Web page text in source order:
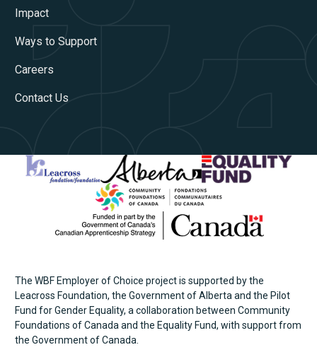
Impact
Ways to Support
Careers
Contact Us
The WBF Employer of Choice project is supported by the
Leacross Foundation, the Government of Alberta and the Pilot
Fund for Gender Equality, a collaboration between Community
Foundations of Canada and the Equality Fund, with support from
the Government of Canada.